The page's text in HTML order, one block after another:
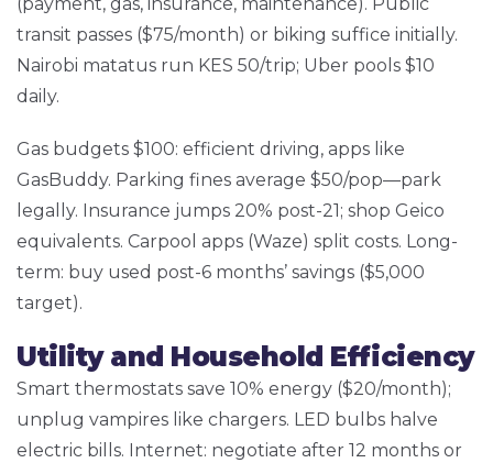
transit passes ($75/month) or biking suffice initially.
Nairobi matatus run KES 50/trip; Uber pools $10
daily.
Gas budgets $100: efficient driving, apps like
GasBuddy. Parking fines average $50/pop—park
legally. Insurance jumps 20% post-21; shop Geico
equivalents. Carpool apps (Waze) split costs. Long-
term: buy used post-6 months’ savings ($5,000
target).
Utility and Household Efficiency
Smart thermostats save 10% energy ($20/month);
unplug vampires like chargers. LED bulbs halve
electric bills. Internet: negotiate after 12 months or